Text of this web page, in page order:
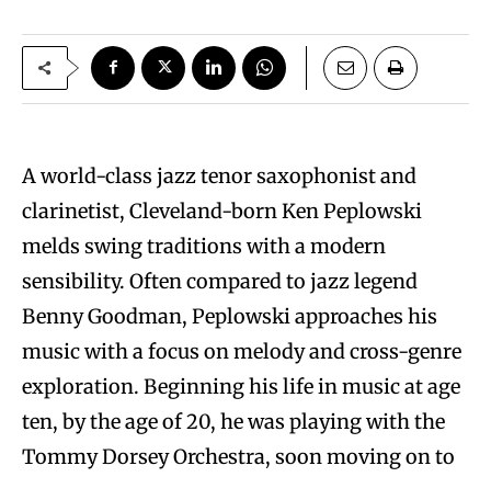
A world-class jazz tenor saxophonist and
clarinetist, Cleveland-born Ken Peplowski
melds swing traditions with a modern
sensibility. Often compared to jazz legend
Benny Goodman, Peplowski approaches his
music with a focus on melody and cross-genre
exploration. Beginning his life in music at age
ten, by the age of 20, he was playing with the
Tommy Dorsey Orchestra, soon moving on to